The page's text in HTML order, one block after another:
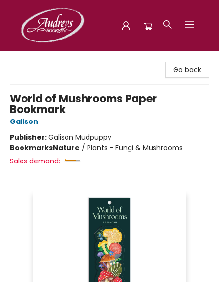
Go back
World of Mushrooms Paper
Bookmark
Galison
Publisher:Galison Mudpuppy
BookmarksNature / Plants - Fungi & Mushrooms
Sales demand: